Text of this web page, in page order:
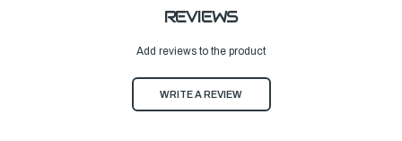
REVIEWS
Add reviews to the product
WRITE A REVIEW